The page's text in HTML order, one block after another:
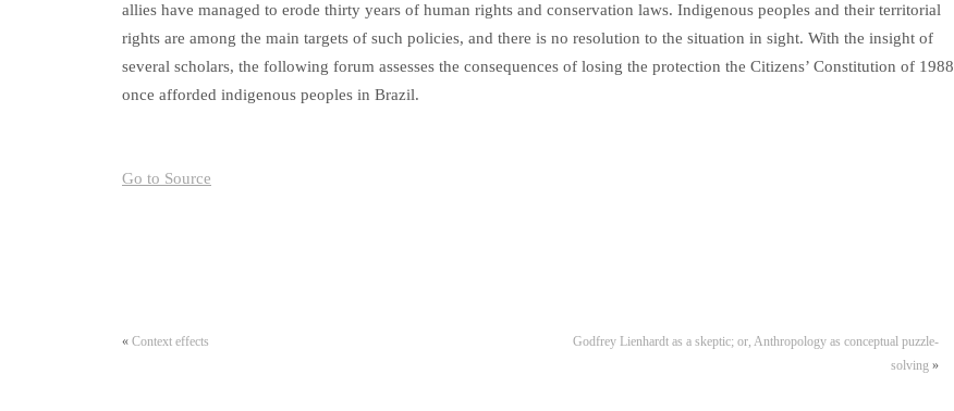
allies have managed to erode thirty years of human rights and conservation laws. Indigenous peoples and their territorial
rights are among the main targets of such policies, and there is no resolution to the situation in sight. With the insight of
several scholars, the following forum assesses the consequences of losing the protection the Citizens’ Constitution of 1988
once afforded indigenous peoples in Brazil.
Go to Source
« Context effects
Godfrey Lienhardt as a skeptic; or, Anthropology as conceptual puzzle-
solving»